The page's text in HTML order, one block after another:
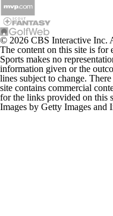
© 2026 CBS Interactive Inc.
The content on this site is for
Sports makes no
information given or the
lines subject to change.
site contains commercial
for the links provided on this
Images by Getty Images and